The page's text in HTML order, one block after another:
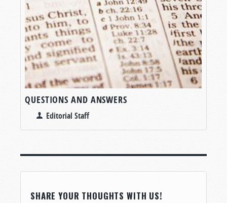
QUESTIONS AND ANSWERS
Editorial Staff
SHARE YOUR THOUGHTS WITH US!